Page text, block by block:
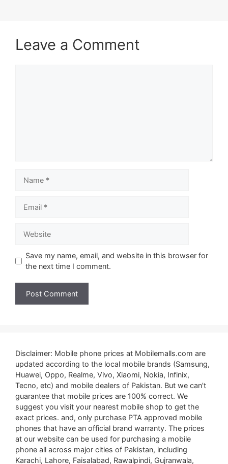
Leave a Comment
Save my name, email, and website in this browser for
the next time I comment.
Disclaimer: Mobile phone prices at Mobilemalls.com are
updated according to the local mobile brands (Samsung,
Huawei, Oppo, Realme, Vivo, Xiaomi, Nokia, Infinix,
Tecno, etc) and mobile dealers of Pakistan. But we can’t
guarantee that mobile prices are 100% correct. We
suggest you visit your nearest mobile shop to get the
exact prices. and, only purchase PTA approved mobile
phones that have an official brand warranty. The prices
at our website can be used for purchasing a mobile
phone all across major cities of Pakistan, including
Karachi, Lahore, Faisalabad, Rawalpindi, Gujranwala,